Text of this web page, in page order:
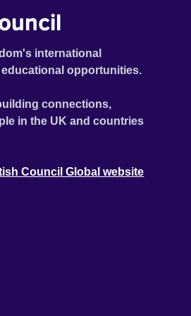
international
opportunities.
connections,
in the UK and countries
Council Global website